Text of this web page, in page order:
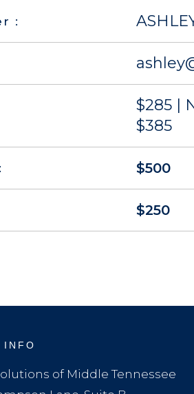
:
$285 |
$385
$500
$250
INFO
of Middle Tennessee